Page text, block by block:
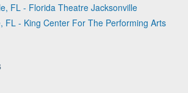
FL - Florida Theatre Jacksonville
FL - King Center For The Performing Arts